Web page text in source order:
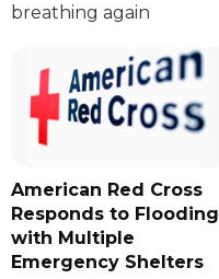
breathing again
American Red Cross
Responds to Flooding
with Multiple
Emergency Shelters